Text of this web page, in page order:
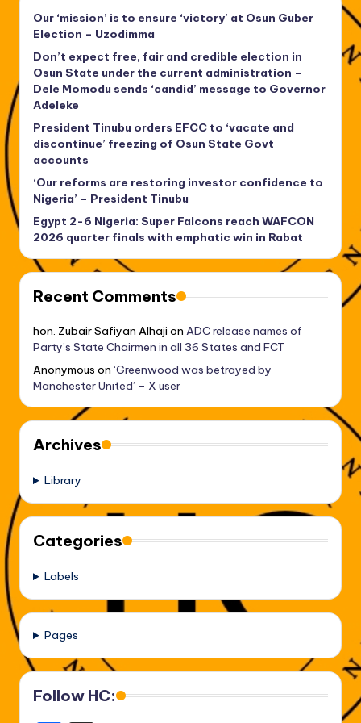
Our ‘mission’ is to ensure ‘victory’ at Osun Guber
Election – Uzodimma
Don’t expect free, fair and credible election in
Osun State under the current administration –
Dele Momodu sends ‘candid’ message to Governor
Adeleke
President Tinubu orders EFCC to ‘vacate and
discontinue’ freezing of Osun State Govt
accounts
‘Our reforms are restoring investor confidence to
Nigeria’ – President Tinubu
Egypt 2-6 Nigeria: Super Falcons reach WAFCON
2026 quarter finals with emphatic win in Rabat
Recent Comments
hon. Zubair Safiyan Alhaji on ADC release names of
Party’s State Chairmen in all 36 States and FCT
Anonymous on ‘Greenwood was betrayed by
Manchester United’ – X user
Archives
Library
Categories
Labels
Pages
Follow HC: